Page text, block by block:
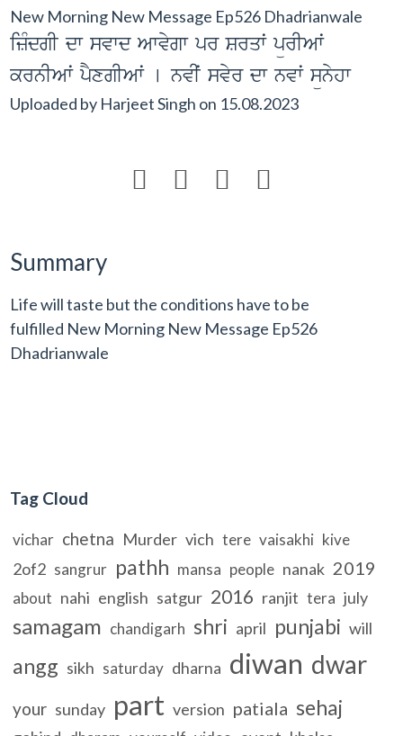
New Morning New Message Ep526 Dhadrianwale
izMdgI dw svwd Awvygw pr Srqwˆ pürIAwˆ
krnIAwˆ pYxgIAwˆ [ nvIˆ svyr dw nvwˆ sünyhw
Uploaded by Harjeet Singh on 15.08.2023
   
Summary
Life will taste but the conditions have to be
fulfilled New Morning New Message Ep526
Dhadrianwale
Tag Cloud
vichar chetna Murder vich tere vaisakhi kive
2of2 sangrur pathh mansa people nanak 2019
about nahi english satgur 2016 ranjit tera july
samagam chandigarh shri april punjabi will
angg sikh saturday dharna diwan dwar
your sunday part version patiala sehaj